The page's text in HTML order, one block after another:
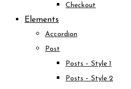
Checkout
Elements
Accordion
Post
Posts – Style 1
Posts – Style 2